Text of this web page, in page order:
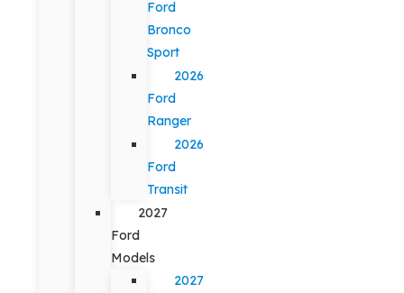
Ford
Bronco
Sport
2026
Ford
Ranger
2026
Ford
Transit
2027
Ford
Models
2027